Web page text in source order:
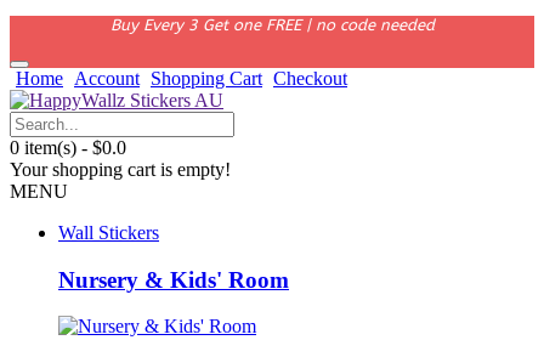
Buy Every 3 Get one FREE | no code needed
Home Account Shopping Cart Checkout
0 item(s) - $0.0
Your shopping cart is empty!
MENU
Wall Stickers
Nursery & Kids' Room